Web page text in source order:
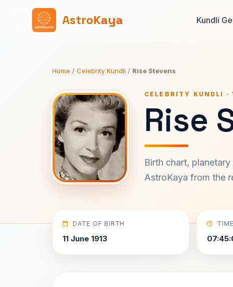
AstroKaya Kundli
Home / Celebrity Kundli / Rise Stevens
CELEBRITY KUNDLI
Rise
Birth chart,
AstroKaya from the
DATE OF BIRTH
11 June 1913